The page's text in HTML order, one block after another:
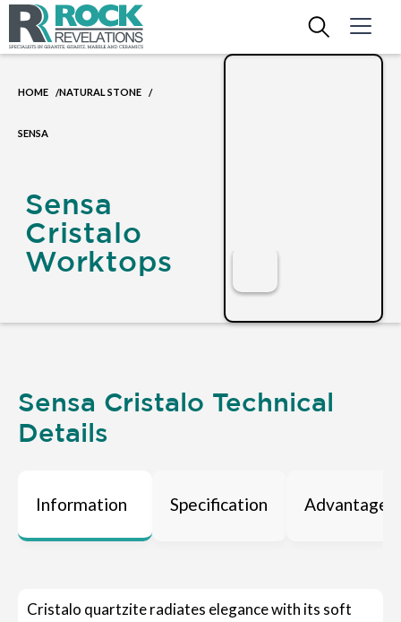
HOME /NATURAL STONE /
SENSA
Sensa
Cristalo
Worktops
Sensa Cristalo Technical
Details
Information Specification Advantages
Cristalo quartzite radiates elegance with its soft